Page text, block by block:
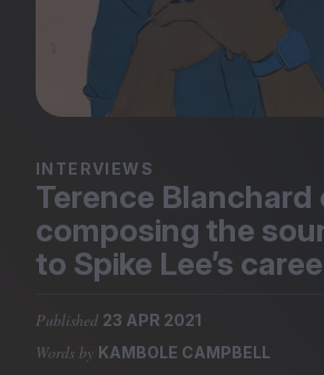
Podcast
Club LWLies
Magazine
Submissions
INTERVIEWS
Terence Blanchard
composing the
to Spike Lee’s
Published 23 APR 2021
Words by KAMBOLE CAMPBELL